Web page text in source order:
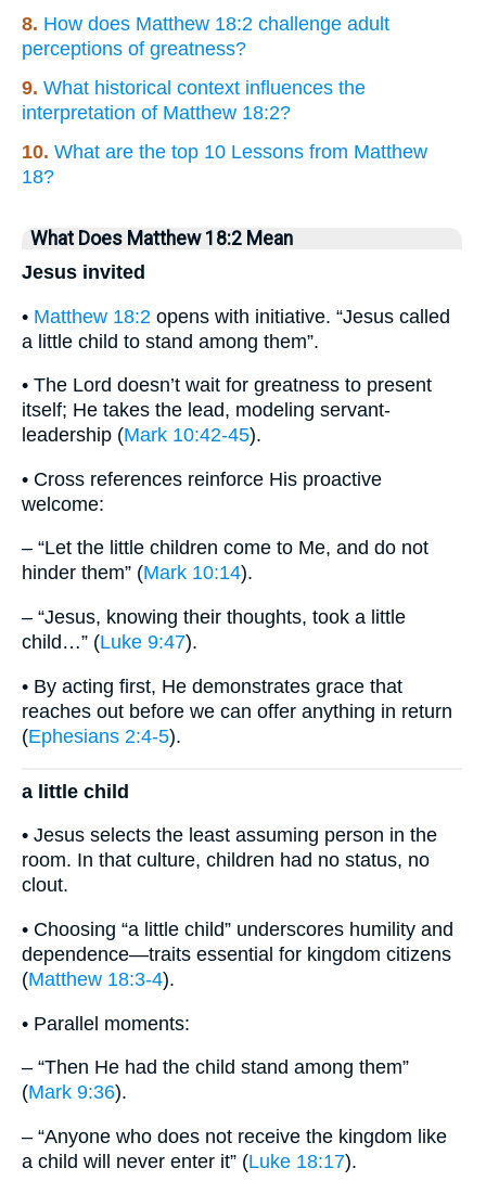
8. How does Matthew 18:2 challenge adult
perceptions of greatness?
9. What historical context influences the
interpretation of Matthew 18:2?
10. What are the top 10 Lessons from Matthew
18?
What Does Matthew 18:2 Mean
Jesus invited
• Matthew 18:2 opens with initiative. “Jesus called
a little child to stand among them”.
• The Lord doesn’t wait for greatness to present
itself; He takes the lead, modeling servant-
leadership (Mark 10:42-45).
• Cross references reinforce His proactive
welcome:
– “Let the little children come to Me, and do not
hinder them” (Mark 10:14).
– “Jesus, knowing their thoughts, took a little
child…” (Luke 9:47).
• By acting first, He demonstrates grace that
reaches out before we can offer anything in return
(Ephesians 2:4-5).
a little child
• Jesus selects the least assuming person in the
room. In that culture, children had no status, no
clout.
• Choosing “a little child” underscores humility and
dependence—traits essential for kingdom citizens
(Matthew 18:3-4).
• Parallel moments:
– “Then He had the child stand among them”
(Mark 9:36).
– “Anyone who does not receive the kingdom like
a child will never enter it” (Luke 18:17).